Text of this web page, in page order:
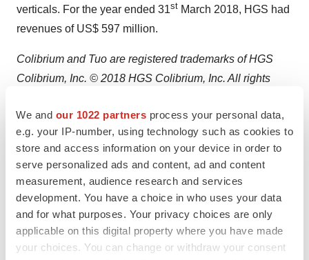
We and our 1022 partners process your personal data,
e.g. your IP-number, using technology such as cookies to
store and access information on your device in order to
serve personalized ads and content, ad and content
measurement, audience research and services
development. You have a choice in who uses your data
and for what purposes. Your privacy choices are only
applicable on this digital property where you have made
your choices. You can change or withdraw your consent
verticals. For the year ended 31st March 2018, HGS had
revenues of US$ 597 million.
Colibrium and Tuo are registered trademarks of HGS
Colibrium, Inc. © 2018 HGS Colibrium, Inc. All rights
may be trademarks of their registered owners.
Visit https://www.teamhgs.comto learn how HGS can
help make your business more competitive.
HGS Media Contacts:
Andrew Kokes
+1 888 747 7911
media@teamhgs.com